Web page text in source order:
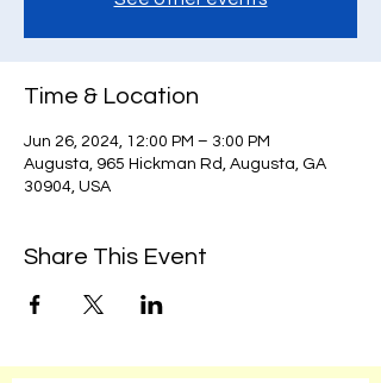
Time & Location
Jun 26, 2024, 12:00 PM – 3:00 PM
Augusta, 965 Hickman Rd, Augusta, GA
30904, USA
Share This Event